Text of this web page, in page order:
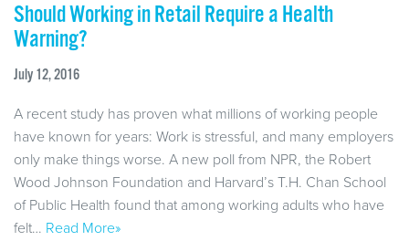
Should Working in Retail Require a Health
Warning?
July 12, 2016
A recent study has proven what millions of working people
have known for years: Work is stressful, and many employers
only make things worse. A new poll from NPR, the Robert
Wood Johnson Foundation and Harvard’s T.H. Chan School
of Public Health found that among working adults who have
felt… Read More»